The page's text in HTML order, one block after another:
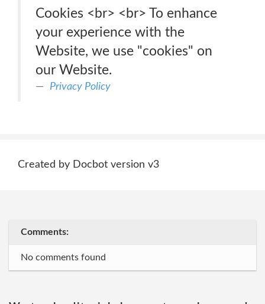
Cookies <br> <br> To enhance
your experience with the
Website, we use "cookies" on
our Website.
Privacy Policy
Created by Docbot version v3
Comments:
No comments found